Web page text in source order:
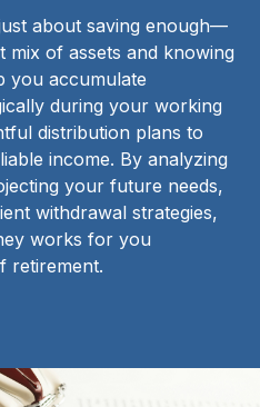
about saving enough—
mix of assets and knowing
you accumulate
during your working
distribution plans to
income. By analyzing
your future needs,
withdrawal strategies,
works for you
retirement.